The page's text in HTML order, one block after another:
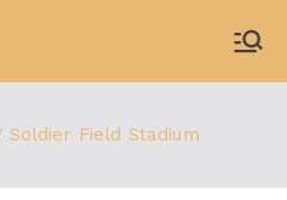
Soldier Field Stadium